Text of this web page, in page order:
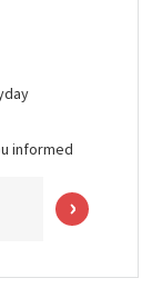
informed